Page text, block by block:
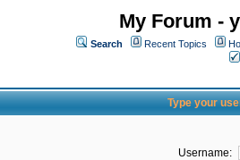
My Forum -
Search Recent Topics
Type your
Username: